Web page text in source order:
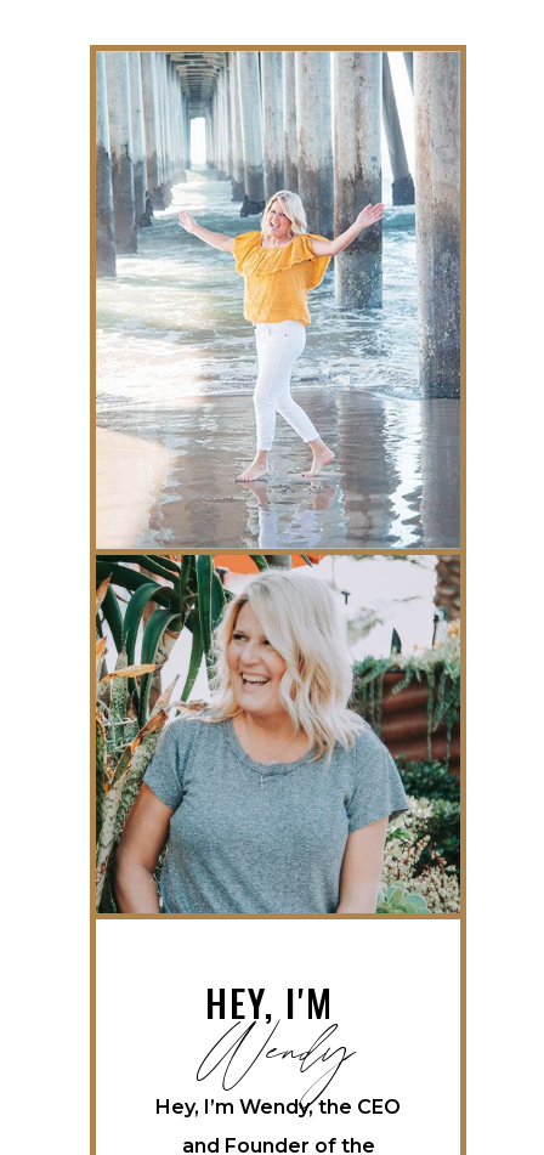
HEY, I'M
Wendy
Hey, I’m Wendy, the CEO
and Founder of the